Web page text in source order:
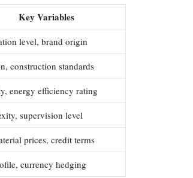
Key Variables
level, brand origin
construction standards
energy efficiency rating
supervision level
prices, credit terms
currency hedging